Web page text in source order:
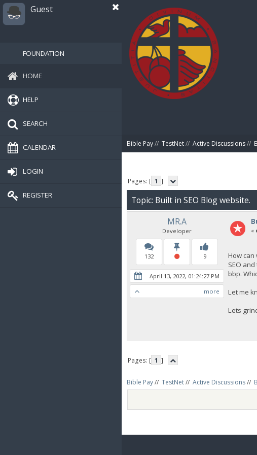
Guest
FOUNDATION
HOME
HELP
SEARCH
CALENDAR
LOGIN
REGISTER
Bible Pay// TestNet// Active Discussions//
Pages: [ 1 ]
Topic: Built in SEO Blog website.
MR.A
Developer
132 9
April 13, 2022, 01:24:27 PM
more
«
How
SEO
bbp.
Let me
Lets
Pages: [ 1 ]
Bible Pay// TestNet// Active Discussions//